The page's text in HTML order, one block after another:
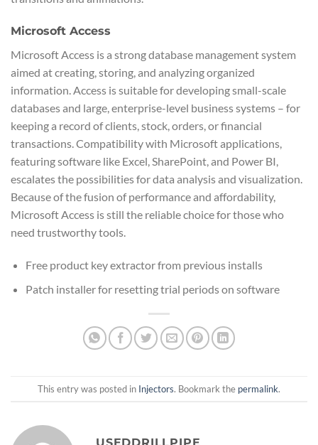
Microsoft Access
Microsoft Access is a strong database management system
aimed at creating, storing, and analyzing organized
information. Access is suitable for developing small-scale
databases and large, enterprise-level business systems – for
keeping a record of clients, stock, orders, or financial
transactions. Compatibility with Microsoft applications,
featuring software like Excel, SharePoint, and Power BI,
escalates the possibilities for data analysis and visualization.
Because of the fusion of performance and affordability,
Microsoft Access is still the reliable choice for those who
need trustworthy tools.
Free product key extractor from previous installs
Patch installer for resetting trial periods on software
This entry was posted in Injectors. Bookmark the permalink.